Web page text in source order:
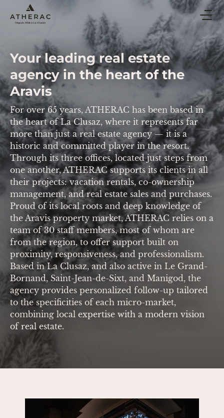
BUY & SELL
CO-OWNERSHIP PROPERTY MANAGEMENT
HOLIDAY RENTAL
BLOG
AGENCY
ESTIMATE
CONTACT
Your leading real estate
agency in the heart of the
Aravis
For over 65 years, ATHERAC has been based in
the heart of La Clusaz, where it represents far
more than just a real estate agency — it is a
historic and committed player in the resort.
Through its three offices, located just steps from
one another, ATHERAC supports its clients in all
their projects: vacation rentals, co-ownership
management, and real estate sales and purchases.
Proud of its local roots and deep knowledge of
the Aravis property market, ATHERAC relies on a
team of 30 staff members, most of whom are
from the region, to offer support built on
proximity, responsiveness, and professionalism.
Based in La Clusaz, and also active in Le Grand-
Bornand, Saint-Jean-de-Sixt, and Manigod, the
agency provides personalized follow-up tailored
to the specificities of each micro-market,
combining local expertise with a modern vision
of real estate.